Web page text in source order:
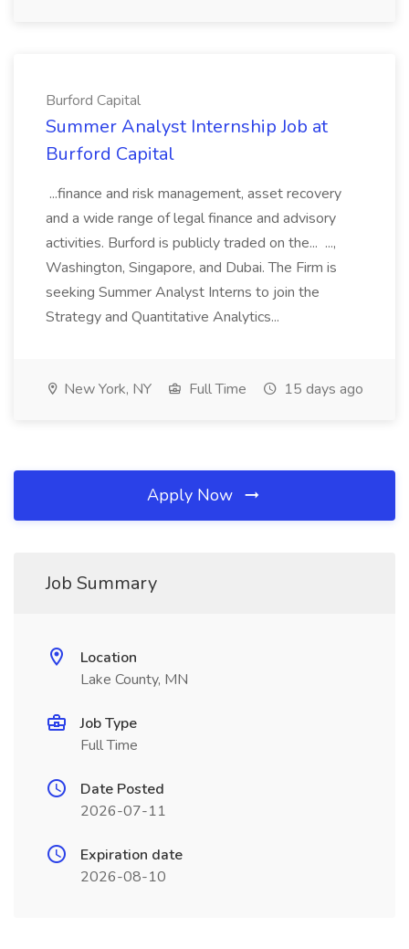
Burford Capital
Summer Analyst Internship Job at
Burford Capital
...finance and risk management, asset recovery
and a wide range of legal finance and advisory
activities. Burford is publicly traded on the... ...,
Washington, Singapore, and Dubai. The Firm is
seeking Summer Analyst Interns to join the
Strategy and Quantitative Analytics...
New York, NY Full Time 15 days ago
Apply Now
Job Summary
Location
Lake County, MN
Job Type
Full Time
Date Posted
2026-07-11
Expiration date
2026-08-10